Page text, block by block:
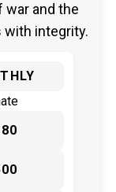
and the
integrity.